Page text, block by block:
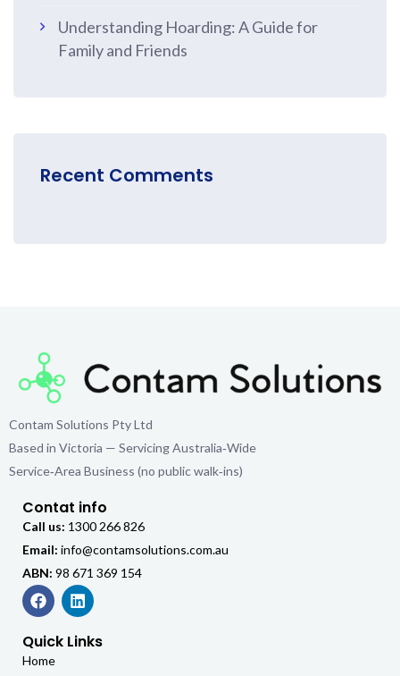
Understanding Hoarding: A Guide for
Family and Friends
Recent Comments
Contam Solutions Pty Ltd
Based in Victoria — Servicing Australia‑Wide
Service‑Area Business (no public walk‑ins)
Contat info
Call us: 1300 266 826
Email: info@contamsolutions.com.au
ABN: 98 671 369 154
Quick Links
Home